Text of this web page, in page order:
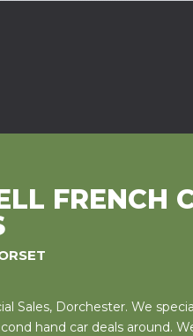
FRENCH
Sales, Dorchester. We
hand car deals around.